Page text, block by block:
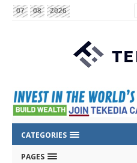
07 08 2026
CATEGORIES
PAGES